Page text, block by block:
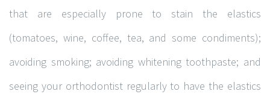
that are especially prone to stain the elastics
(tomatoes, wine, coffee, tea, and some condiments);
avoiding smoking; avoiding whitening toothpaste; and
seeing your orthodontist regularly to have the elastics
CLICK ON MAP FOR DIRECTIONS